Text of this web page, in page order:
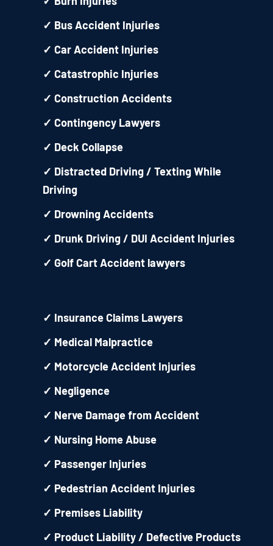
✓ Bus Accident Injuries
✓ Car Accident Injuries
✓ Catastrophic Injuries
✓ Construction Accidents
✓ Contingency Lawyers
✓ Deck Collapse
✓ Distracted Driving / Texting While
Driving
✓ Drowning Accidents
✓ Drunk Driving / DUI Accident Injuries
✓ Golf Cart Accident lawyers
✓ Insurance Claims Lawyers
✓ Medical Malpractice
✓ Motorcycle Accident Injuries
✓ Negligence
✓ Nerve Damage from Accident
✓ Nursing Home Abuse
✓ Passenger Injuries
✓ Pedestrian Accident Injuries
✓ Premises Liability
✓ Product Liability / Defective Products